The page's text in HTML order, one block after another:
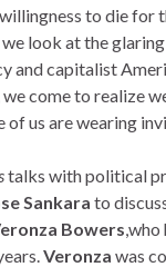
to die for
look at the
and capitalist
come to realize
of us are wearing
talks with political
Sankara to
Bowers,who
Veronza was